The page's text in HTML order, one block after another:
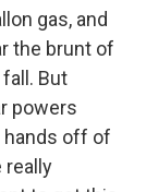
gas, and
the brunt of
But
powers
hands off of
really